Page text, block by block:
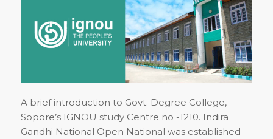
A brief introduction to Govt. Degree College,
Sopore’s IGNOU study Centre no -1210. Indira
Gandhi National Open National was established